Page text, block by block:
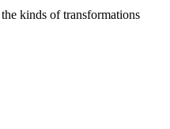
kinds of transformations